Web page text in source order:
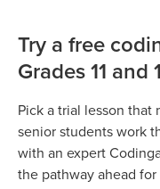
Try a free
Grades 11 and
Pick a trial lesson that
senior students work
with an expert
the pathway ahead